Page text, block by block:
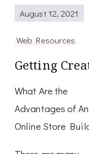
August 12, 2021
Web Resources
Getting
What Are the
Advantages of An
Online Store